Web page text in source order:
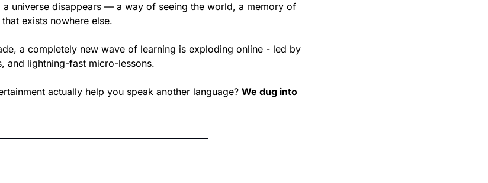
a universe disappears — a way of seeing the world, a memory of
exists nowhere else.
a completely new wave of learning is exploding online - led by
and lightning-fast micro-lessons.
actually help you speak another language? We dug into